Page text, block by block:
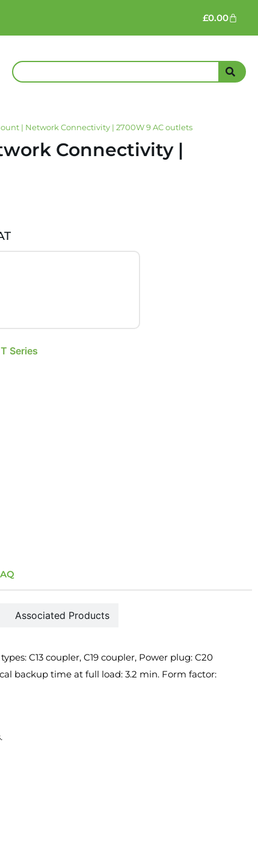
£0.00
| Network Connectivity | 2700W 9 AC outlets
Connectivity |
Series
Associated Products
C13 coupler, C19 coupler, Power plug: C20
backup time at full load: 3.2 min. Form factor: